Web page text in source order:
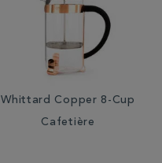
Whittard Copper 8-Cup
Cafetière